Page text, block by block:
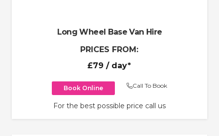
Long Wheel Base Van Hire
PRICES FROM:
£79 / day*
Book Online Call To Book
For the best possible price call us